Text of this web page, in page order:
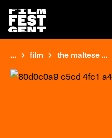
... film the maltese ...